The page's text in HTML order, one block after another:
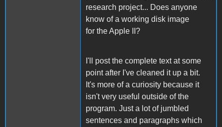
research project... Does anyone
know of a working disk image
for the Apple II?
I'll post the complete text at some
point after I've cleaned it up a bit.
It's more of a curiosity because it
isn't very useful outside of the
program. Just a lot of jumbled
sentences and paragraphs which